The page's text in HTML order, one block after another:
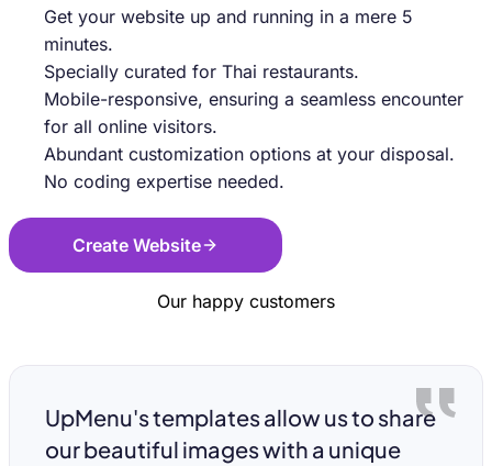
Get your website up and running in a mere 5
minutes.
Specially curated for Thai restaurants.
Mobile-responsive, ensuring a seamless encounter
for all online visitors.
Abundant customization options at your disposal.
No coding expertise needed.
Create Website
Our happy customers
UpMenu's templates allow us to share
our beautiful images with a unique